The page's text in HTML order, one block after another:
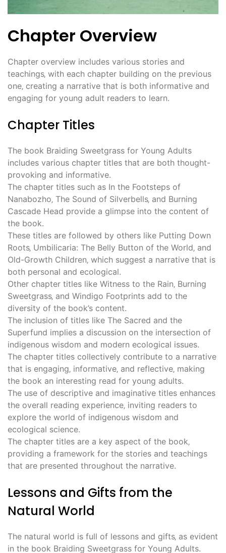
Chapter Overview
Chapter overview includes various stories and
teachings‚ with each chapter building on the previous
one‚ creating a narrative that is both informative and
engaging for young adult readers to learn.
Chapter Titles
The book Braiding Sweetgrass for Young Adults
includes various chapter titles that are both thought-
provoking and informative.
The chapter titles such as In the Footsteps of
Nanabozho‚ The Sound of Silverbells‚ and Burning
Cascade Head provide a glimpse into the content of
the book.
These titles are followed by others like Putting Down
Roots‚ Umbilicaria: The Belly Button of the World‚ and
Old-Growth Children‚ which suggest a narrative that is
both personal and ecological.
Other chapter titles like Witness to the Rain‚ Burning
Sweetgrass‚ and Windigo Footprints add to the
diversity of the book’s content.
The inclusion of titles like The Sacred and the
Superfund implies a discussion on the intersection of
indigenous wisdom and modern ecological issues.
The chapter titles collectively contribute to a narrative
that is engaging‚ informative‚ and reflective‚ making
the book an interesting read for young adults.
The use of descriptive and imaginative titles enhances
the overall reading experience‚ inviting readers to
explore the world of indigenous wisdom and
ecological science.
The chapter titles are a key aspect of the book‚
providing a framework for the stories and teachings
that are presented throughout the narrative.
Lessons and Gifts from the
Natural World
The natural world is full of lessons and gifts‚ as evident
in the book Braiding Sweetgrass for Young Adults.